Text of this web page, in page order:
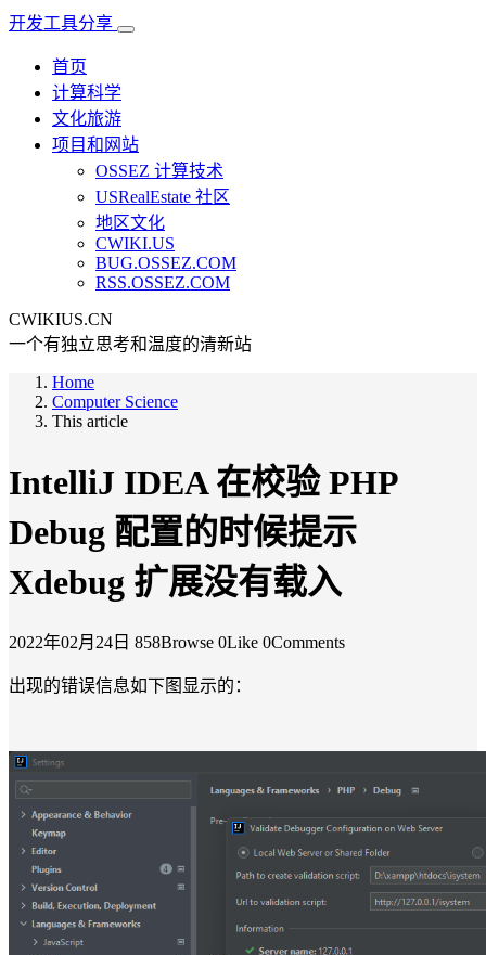
开发工具分享
首页
计算科学
文化旅游
项目和网站
OSSEZ 计算技术
USRealEstate 社区
地区文化
CWIKI.US
BUG.OSSEZ.COM
RSS.OSSEZ.COM
CWIKIUS.CN
一个有独立思考和温度的清新站
Home
Computer Science
This article
IntelliJ IDEA 在校验 PHP
Debug 配置的时候提示
Xdebug 扩展没有载入
2022年02月24日 858Browse 0Like 0Comments
出现的错误信息如下图显示的：